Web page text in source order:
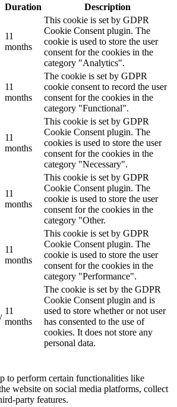
Duration Description
11
months
This cookie is set by GDPR
Cookie Consent plugin. The
cookie is used to store the user
consent for the cookies in the
category "Analytics".
11
months
The cookie is set by GDPR
cookie consent to record the user
consent for the cookies in the
category "Functional".
11
months
This cookie is set by GDPR
Cookie Consent plugin. The
cookies is used to store the user
consent for the cookies in the
category "Necessary".
11
months
This cookie is set by GDPR
Cookie Consent plugin. The
cookie is used to store the user
consent for the cookies in the
category "Other.
11
months
This cookie is set by GDPR
Cookie Consent plugin. The
cookie is used to store the user
consent for the cookies in the
category "Performance".
11
months
The cookie is set by the GDPR
Cookie Consent plugin and is
used to store whether or not user
has consented to the use of
cookies. It does not store any
personal data.
to perform certain functionalities like
website on social media platforms, collect
party features.